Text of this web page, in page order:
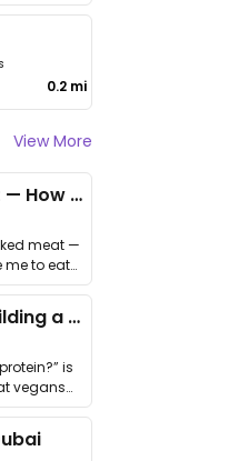
0.2 mi
View More
I Couldn’t Unsee It — How Thailand Turned My Beliefs Into Action⁠
meat —
me to eat
What I learned building a queer vegan travel brand
is
vegans